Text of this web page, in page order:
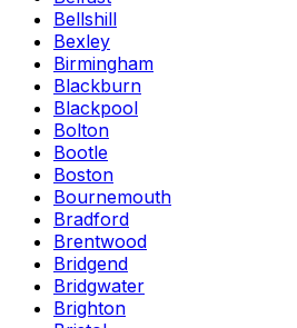
Bellshill
Bexley
Birmingham
Blackburn
Blackpool
Bolton
Bootle
Boston
Bournemouth
Bradford
Brentwood
Bridgend
Bridgwater
Brighton